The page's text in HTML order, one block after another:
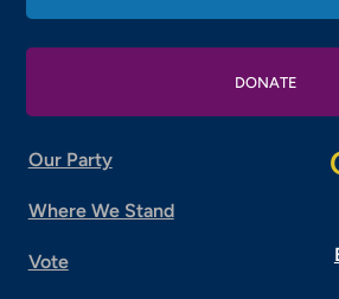
DONATE
Our Party
Where We Stand
Vote